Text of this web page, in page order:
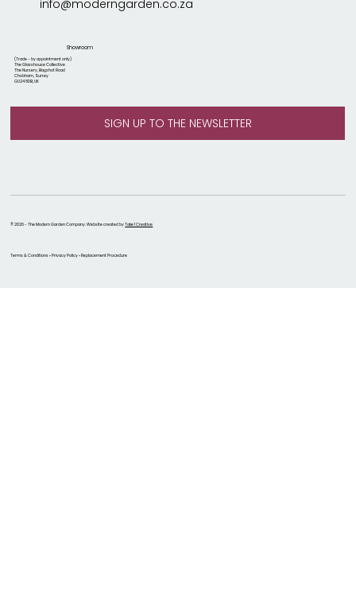
info@moderngarden.co.za
Showroom
(Trade - by appointment only)
The Glasshouse Collective
The Nursery, Bagshot Road
Chobham, Surrey
GU24 8DB, UK
Terms & Conditions • Privacy Policy • Replacement Procedure
© 2026 - The Modern Garden Company. Website created byTake 1 Creative